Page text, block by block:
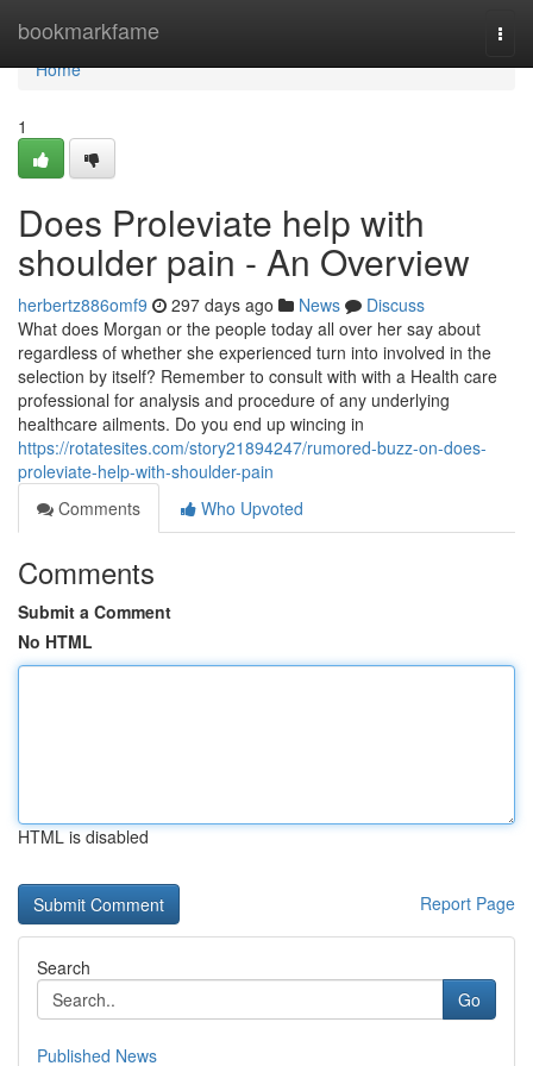
bookmarkfame
Home
Home
1
Does Proleviate help with
shoulder pain - An Overview
herbertz886omf9 297 days ago News
Discuss
What does Morgan or the people today all over her say about
regardless of whether she experienced turn into involved in the
selection by itself? Remember to consult with with a Health care
professional for analysis and procedure of any underlying
healthcare ailments. Do you end up wincing in
https://rotatesites.com/story21894247/rumored-buzz-on-does-
proleviate-help-with-shoulder-pain
Comments
Who Upvoted
Comments
Submit a Comment
No HTML
HTML is disabled
Report Page
Search
Go
Published News